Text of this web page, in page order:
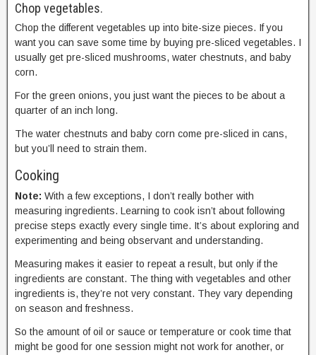
Chop vegetables.
Chop the different vegetables up into bite-size pieces. If you
want you can save some time by buying pre-sliced vegetables. I
usually get pre-sliced mushrooms, water chestnuts, and baby
corn.
For the green onions, you just want the pieces to be about a
quarter of an inch long.
The water chestnuts and baby corn come pre-sliced in cans,
but you’ll need to strain them.
Cooking
Note: With a few exceptions, I don’t really bother with
measuring ingredients. Learning to cook isn’t about following
precise steps exactly every single time. It’s about exploring and
experimenting and being observant and understanding.
Measuring makes it easier to repeat a result, but only if the
ingredients are constant. The thing with vegetables and other
ingredients is, they’re not very constant. They vary depending
on season and freshness.
So the amount of oil or sauce or temperature or cook time that
might be good for one session might not work for another, or